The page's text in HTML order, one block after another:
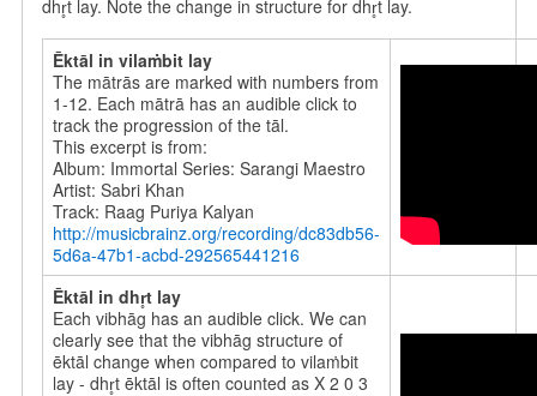
dhr̥t lay. Note the change in structure for dhr̥t lay.
Ēktāl in vilaṁbit lay
The mātrās are marked with numbers from
1-12. Each mātrā has an audible click to
track the progression of the tāl.
This excerpt is from:
Album: Immortal Series: Sarangi Maestro
Artist: Sabri Khan
Track: Raag Puriya Kalyan
http://musicbrainz.org/recording/dc83db56-
5d6a-47b1-acbd-292565441216
Ēktāl in dhr̥t lay
Each vibhāg has an audible click. We can
clearly see that the vibhāg structure of
ēktāl change when compared to vilaṁbit
lay - dhr̥t ēktāl is often counted as X 2 0 3